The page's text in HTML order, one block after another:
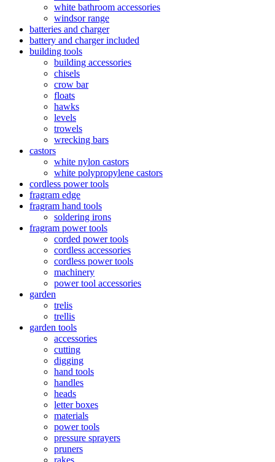
white bathroom accessories
windsor range
batteries and charger
battery and charger included
building tools
building accessories
chisels
crow bar
floats
hawks
levels
trowels
wrecking bars
castors
white nylon castors
white polypropylene castors
cordless power tools
fragram edge
fragram hand tools
soldering irons
fragram power tools
corded power tools
cordless accessories
cordless power tools
machinery
power tool accessories
garden
trelis
trellis
garden tools
accessories
cutting
digging
hand tools
handles
heads
letter boxes
materials
power tools
pressure sprayers
pruners